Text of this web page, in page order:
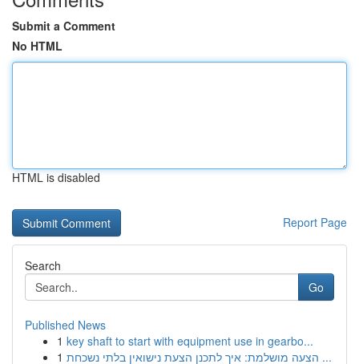
Submit a Comment
No HTML
HTML is disabled
Report Page
Search
Go
Published News
1 key shaft to start with equipment use in gearbo...
1
הצעה מושלמת: איך לתכנן הצעת נישואין בלתי נשכחת ...